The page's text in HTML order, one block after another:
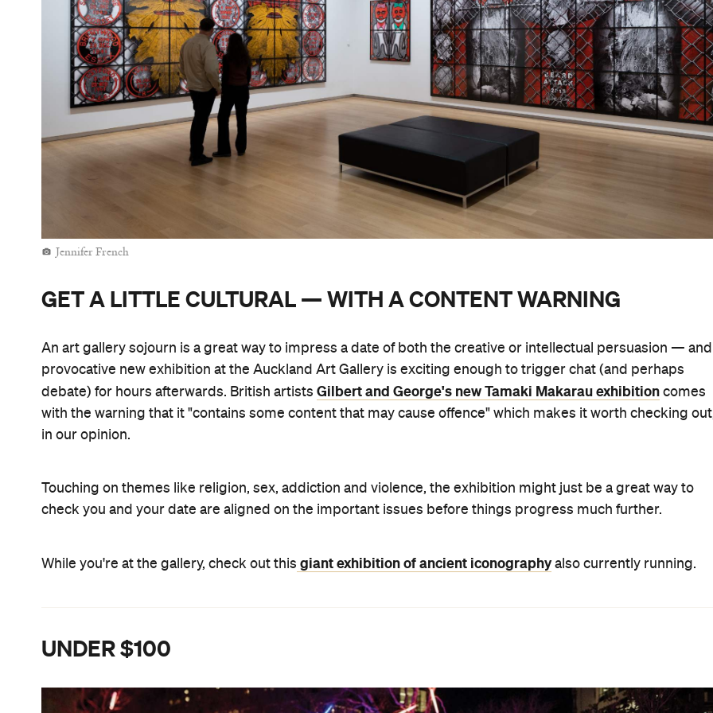
Jennifer French
GET A LITTLE CULTURAL — WITH A CONTENT WARNING
An art gallery sojourn is a great way to impress a date of both the creative or intellectual persuasion — and
provocative new exhibition at the Auckland Art Gallery is exciting enough to trigger chat (and perhaps
debate) for hours afterwards. British artists Gilbert and George's new Tamaki Makarau exhibition comes
with the warning that it "contains some content that may cause offence" which makes it worth checking
in our opinion.
Touching on themes like religion, sex, addiction and violence, the exhibition might just be a great way to
check you and your date are aligned on the important issues before things progress much further.
While you're at the gallery, check out this giant exhibition of ancient iconographyalso currently running.
UNDER $100